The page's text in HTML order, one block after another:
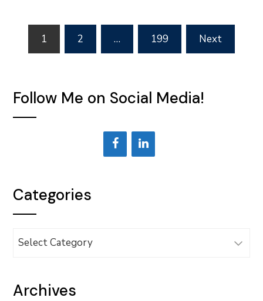
Posts
pagination
1 2 … 199 Next
Follow Me on Social Media!
Categories
Categories
Archives